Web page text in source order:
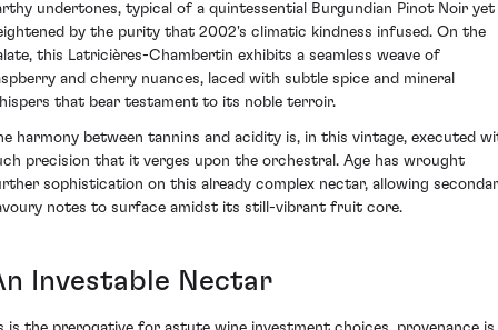
undertones, typical of a quintessential Burgundian Pinot Noir yet
by the purity that 2002's climatic kindness infused. On the
this Latricières-Chambertin exhibits a seamless weave of
and cherry nuances, laced with subtle spice and mineral
that bear testament to its noble terroir.
harmony between tannins and acidity is, in this vintage, executed
precision that it verges upon the orchestral. Age has wrought
sophistication on this already complex nectar, allowing
notes to surface amidst its still-vibrant fruit core.
Investable Nectar